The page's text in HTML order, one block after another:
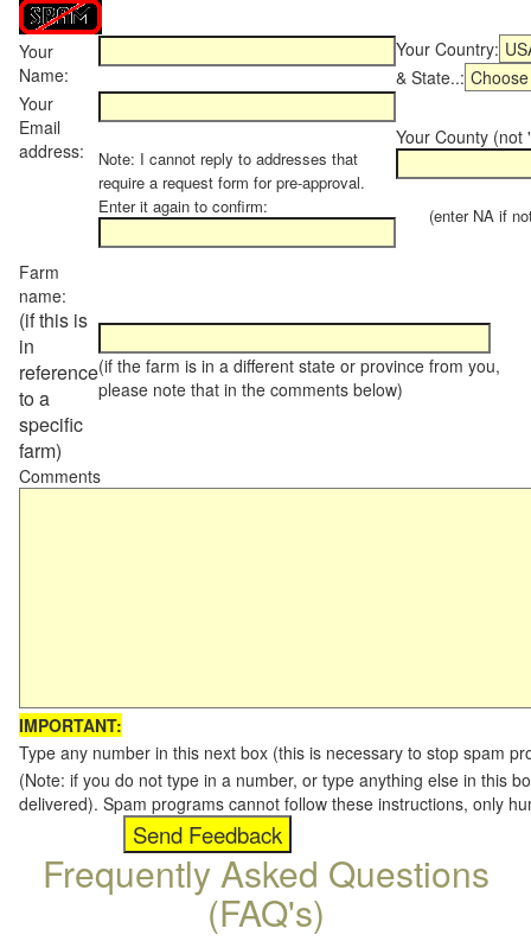
Your
Name:
Your Country:
& State..:
Your
Email
address:
Note: I cannot reply to addresses that
require a request form for pre-approval.
Enter it again to confirm:
Your County (not
(enter NA if not
Farm
name:
(if this is
in
reference
to a
specific
farm)
(if the farm is in a different state or province from you,
please note that in the comments below)
Comments
IMPORTANT:
Type any number in this next box (this is necessary to stop spam
(Note: if you do not type in a number, or type anything else in this
delivered). Spam programs cannot follow these instructions, only
Frequently Asked Questions
(FAQ's)